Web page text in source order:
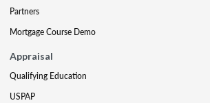
Partners
Mortgage Course Demo
Appraisal
Qualifying Education
USPAP